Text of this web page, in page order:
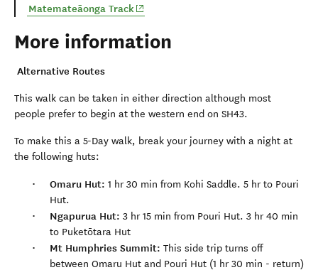
Matemateāonga Track (opens in new window)
More information
Alternative Routes
This walk can be taken in either direction although most
people prefer to begin at the western end on SH43.
To make this a 5-Day walk, break your journey with a night at
the following huts:
Omaru Hut: 1 hr 30 min from Kohi Saddle. 5 hr to Pouri
Hut.
Ngapurua Hut: 3 hr 15 min from Pouri Hut. 3 hr 40 min
to Puketōtara Hut
Mt Humphries Summit: This side trip turns off
between Omaru Hut and Pouri Hut (1 hr 30 min - return)